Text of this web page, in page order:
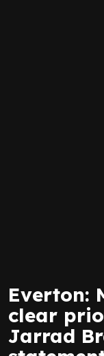
Everton:
clear
Jarrad